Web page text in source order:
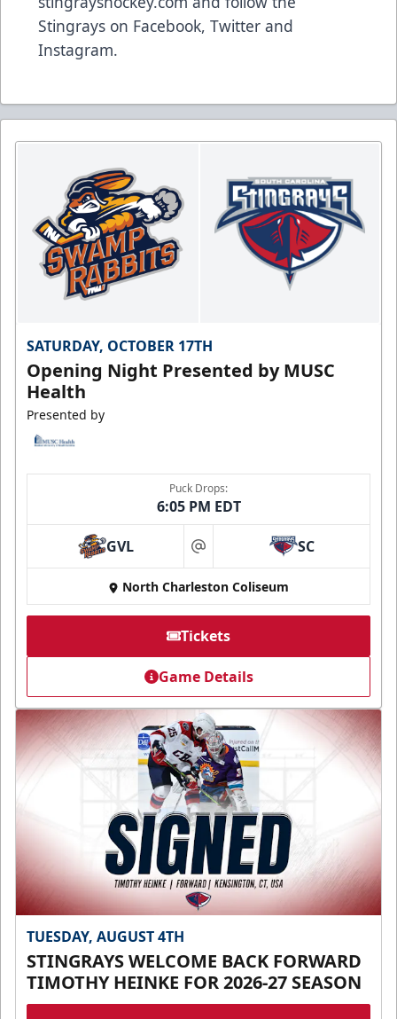
Stingrays on Facebook, Twitter and
Instagram.
SATURDAY, OCTOBER 17TH
Opening Night Presented by MUSC
Health
Presented by
Puck Drops:
6:05 PM EDT
GVL at SC
North Charleston Coliseum
Tickets
Game Details
TUESDAY, AUGUST 4TH
STINGRAYS WELCOME BACK FORWARD
TIMOTHY HEINKE FOR 2026-27 SEASON